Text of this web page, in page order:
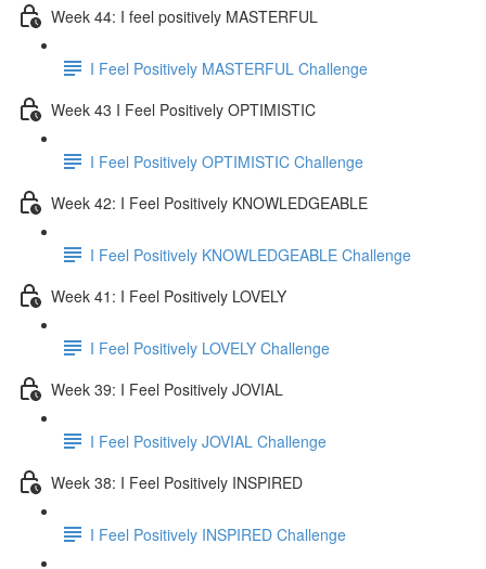
Week 44: I feel positively MASTERFUL
I Feel Positively MASTERFUL Challenge
Week 43 I Feel Positively OPTIMISTIC
I Feel Positively OPTIMISTIC Challenge
Week 42: I Feel Positively KNOWLEDGEABLE
I Feel Positively KNOWLEDGEABLE Challenge
Week 41: I Feel Positively LOVELY
I Feel Positively LOVELY Challenge
Week 39: I Feel Positively JOVIAL
I Feel Positively JOVIAL Challenge
Week 38: I Feel Positively INSPIRED
I Feel Positively INSPIRED Challenge